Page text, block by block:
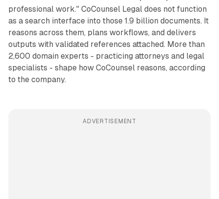
professional work." CoCounsel Legal does not function
as a search interface into those 1.9 billion documents. It
reasons across them, plans workflows, and delivers
outputs with validated references attached. More than
2,600 domain experts - practicing attorneys and legal
specialists - shape how CoCounsel reasons, according
to the company.
ADVERTISEMENT